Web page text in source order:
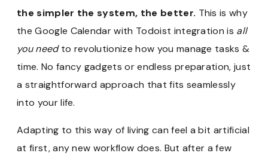
the simpler the system, the better. This is why
the Google Calendar with Todoist integration is all
you needto revolutionize how you manage tasks &
time. No fancy gadgets or endless preparation, just
a straightforward approach that fits seamlessly
into your life.
Adapting to this way of living can feel a bit artificial
at first, any new workflow does. But after a few